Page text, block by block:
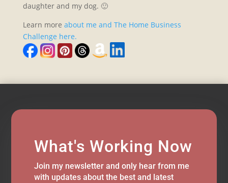
daughter and my dog. 🙂
Learn more about me and The Home Business
Challenge here.
What's Working Now
Join my newsletter and only hear from me
with updates about the best and latest